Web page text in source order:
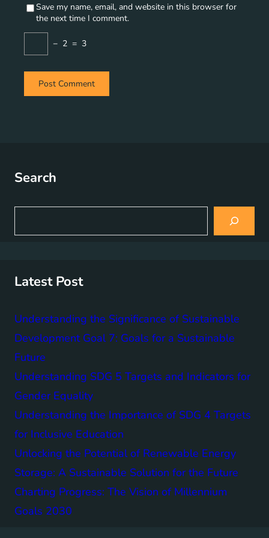
Save my name, email, and website in this browser for
the next time I comment.
− 2 = 3
Search
a
Latest Post
Understanding the Significance of Sustainable
Development Goal 7: Goals for a Sustainable
Future
Understanding SDG 5 Targets and Indicators for
Gender Equality
Understanding the Importance of SDG 4 Targets
for Inclusive Education
Unlocking the Potential of Renewable Energy
Storage: A Sustainable Solution for the Future
Charting Progress: The Vision of Millennium
Goals 2030